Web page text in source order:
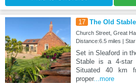
17 The Old Stable
Church Street, Great
Distance:6.5 miles |
Set in Sleaford in
Stable is a 4-star
Situated 40 km
proper...more